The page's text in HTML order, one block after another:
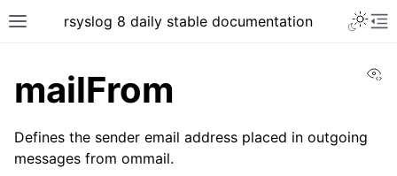
rsyslog 8 daily stable documentation
mailFrom
Defines the sender email address placed in outgoing
messages from ommail.